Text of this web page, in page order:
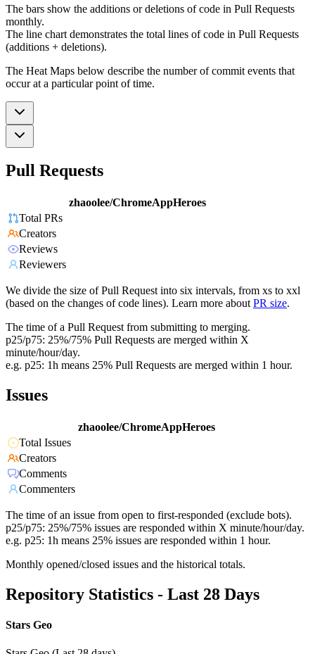
The bars show the additions or deletions of code in Pull Requests
monthly.
The line chart demonstrates the total lines of code in Pull Requests
(additions + deletions).
The Heat Maps below describe the number of commit events that
occur at a particular point of time.
Pull Requests
zhaoolee/ChromeAppHeroes
Total PRs
Creators
Reviews
Reviewers
We divide the size of Pull Request into six intervals, from xs to xxl
(based on the changes of code lines). Learn more about PR size.
The time of a Pull Request from submitting to merging.
p25/p75: 25%/75% Pull Requests are merged within X
minute/hour/day.
e.g. p25: 1h means 25% Pull Requests are merged within 1 hour.
Issues
zhaoolee/ChromeAppHeroes
Total Issues
Creators
Comments
Commenters
The time of an issue from open to first-responded (exclude bots).
p25/p75: 25%/75% issues are responded within X minute/hour/day.
e.g. p25: 1h means 25% issues are responded within 1 hour.
Monthly opened/closed issues and the historical totals.
Repository Statistics - Last 28 Days
Stars Geo